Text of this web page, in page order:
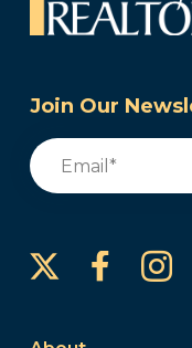
Join Our
Email